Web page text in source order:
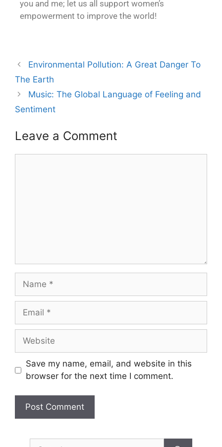
you and me; let us all support women’s
empowerment to improve the world!
Environmental Pollution: A Great Danger To
The Earth
Music: The Global Language of Feeling and
Sentiment
Leave a Comment
Save my name, email, and website in this
browser for the next time I comment.